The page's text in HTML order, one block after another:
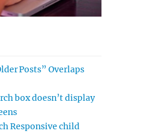
Posts” Overlaps
box doesn’t display
Responsive child